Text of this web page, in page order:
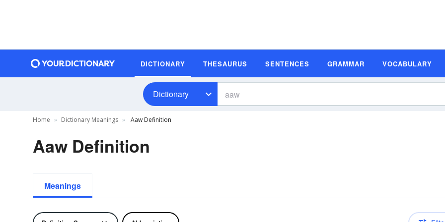
DICTIONARY THESAURUS SENTENCES GRAMMAR VOCABULARY
Dictionary
Home Dictionary Meanings Aaw Definition
Aaw Definition
Meanings